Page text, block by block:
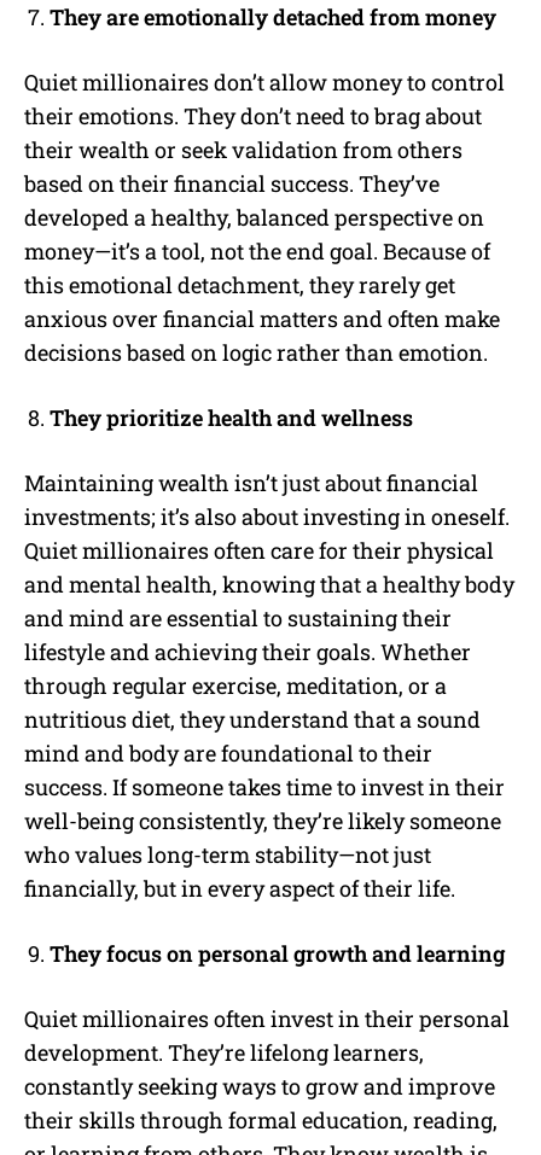
They are emotionally detached from money
Quiet millionaires don’t allow money to control
their emotions. They don’t need to brag about
their wealth or seek validation from others
based on their financial success. They’ve
developed a healthy, balanced perspective on
money—it’s a tool, not the end goal. Because of
this emotional detachment, they rarely get
anxious over financial matters and often make
decisions based on logic rather than emotion.
They prioritize health and wellness
Maintaining wealth isn’t just about financial
investments; it’s also about investing in oneself.
Quiet millionaires often care for their physical
and mental health, knowing that a healthy body
and mind are essential to sustaining their
lifestyle and achieving their goals. Whether
through regular exercise, meditation, or a
nutritious diet, they understand that a sound
mind and body are foundational to their
success. If someone takes time to invest in their
well-being consistently, they’re likely someone
who values long-term stability—not just
financially, but in every aspect of their life.
They focus on personal growth and learning
Quiet millionaires often invest in their personal
development. They’re lifelong learners,
constantly seeking ways to grow and improve
their skills through formal education, reading,